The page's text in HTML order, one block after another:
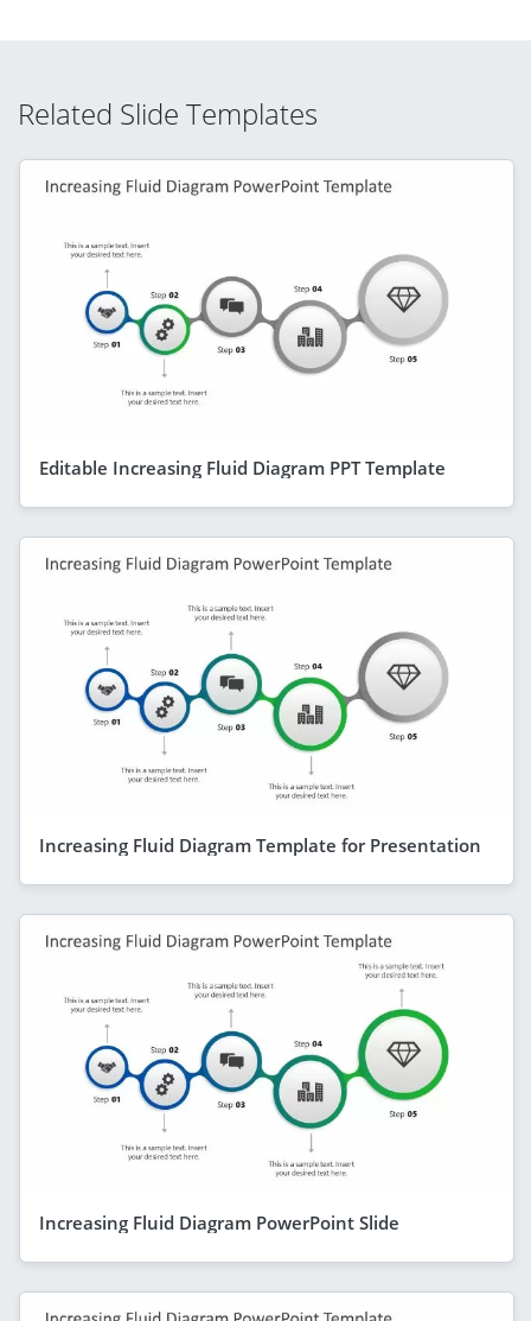
Related Slide Templates
Editable Increasing Fluid Diagram PPT Template
Increasing Fluid Diagram Template for Presentation
Increasing Fluid Diagram PowerPoint Slide